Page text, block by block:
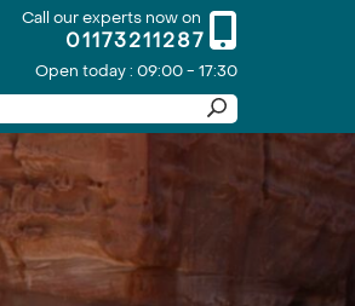
Call our experts now on
01173211287
Open today : 09:00 - 17:30